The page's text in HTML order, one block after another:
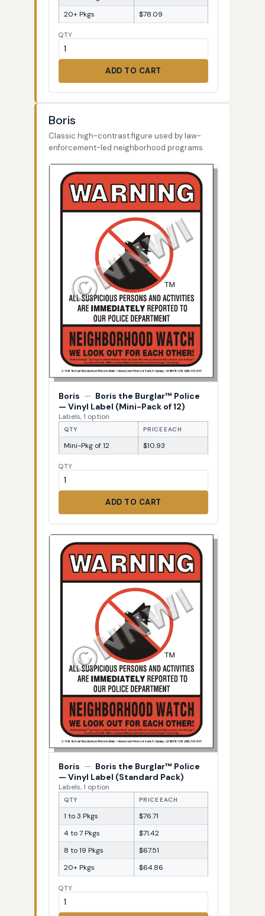
20+ Pkgs
$78.09
QTY
ADD TO CART
Boris
Classic high-contrast figure used by law-
enforcement-led neighborhood programs.
Boris — Boris the Burglar™ Police
— Vinyl Label (Mini-Pack of 12)
Labels, 1 option
QTY PRICE EACH
Mini-Pkg of 12 $10.93
QTY
ADD TO CART
Boris — Boris the Burglar™ Police
— Vinyl Label (Standard Pack)
Labels, 1 option
QTY PRICE EACH
1 to 3 Pkgs
$76.71
4 to 7 Pkgs
$71.42
8 to 19 Pkgs
$67.51
20+ Pkgs
$64.86
QTY